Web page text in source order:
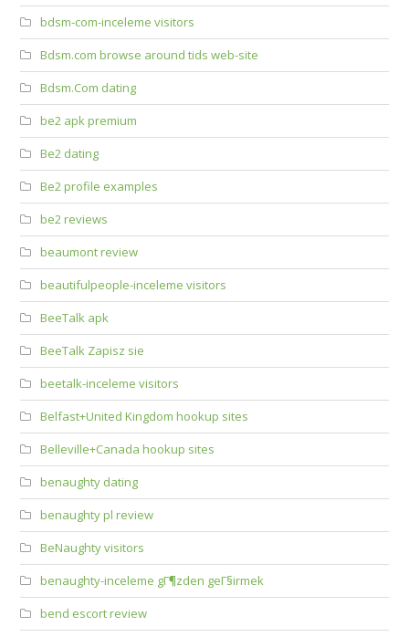
bdsm-com-inceleme visitors
Bdsm.com browse around tids web-site
Bdsm.Com dating
be2 apk premium
Be2 dating
Be2 profile examples
be2 reviews
beaumont review
beautifulpeople-inceleme visitors
BeeTalk apk
BeeTalk Zapisz sie
beetalk-inceleme visitors
Belfast+United Kingdom hookup sites
Belleville+Canada hookup sites
benaughty dating
benaughty pl review
BeNaughty visitors
benaughty-inceleme gГ¶zden geГ§irmek
bend escort review